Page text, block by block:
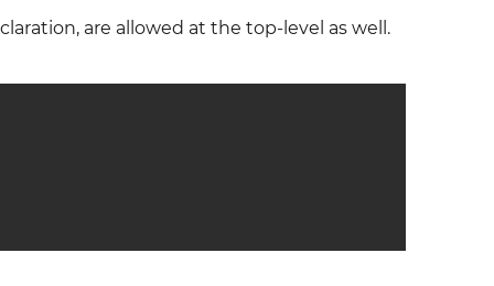
are allowed at the top-level as well.